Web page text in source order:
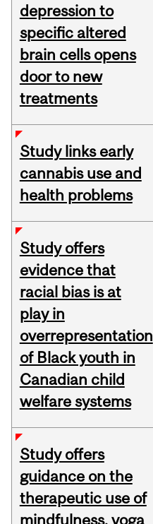
depression to
specific altered
brain cells opens
door to new
treatments
Study links early
cannabis use and
health problems
Study offers
evidence that
racial bias is at
play in
overrepresentation
of Black youth in
Canadian child
welfare systems
Study offers
guidance on the
therapeutic use of
mindfulness, yoga